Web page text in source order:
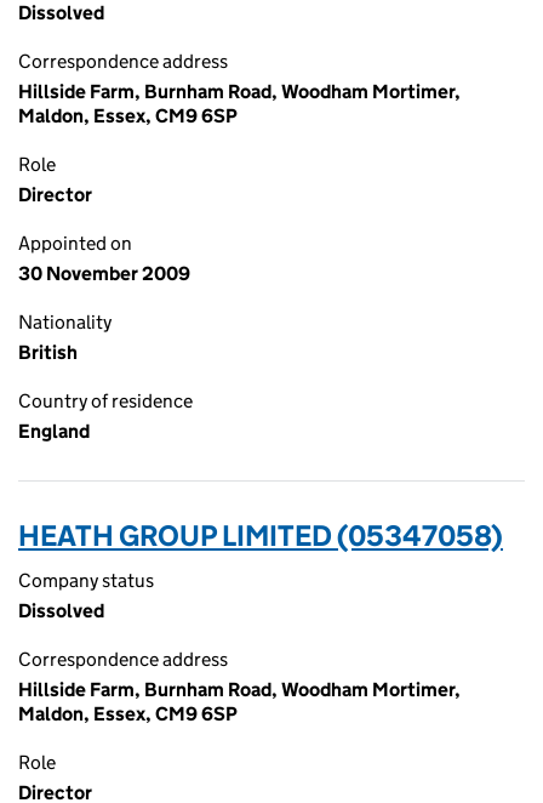
Dissolved
Correspondence address
Hillside Farm, Burnham Road, Woodham Mortimer,
Maldon, Essex, CM9 6SP
Role
Director
Appointed on
30 November 2009
Nationality
British
Country of residence
England
HEATH GROUP LIMITED (05347058)
Company status
Dissolved
Correspondence address
Hillside Farm, Burnham Road, Woodham Mortimer,
Maldon, Essex, CM9 6SP
Role
Director